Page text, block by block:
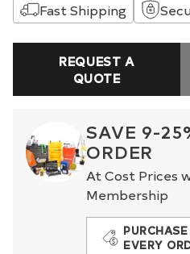
Fast Shipping
REQUEST A
QUOTE
SAVE 9-
ORDER
At Cost Prices
Membership
EVERY